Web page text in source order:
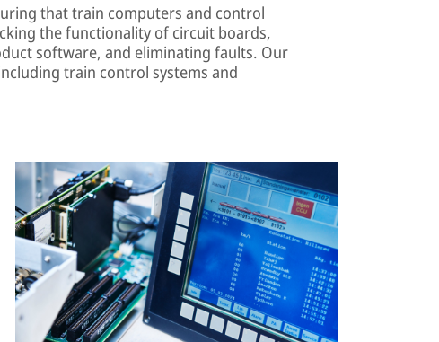
that train computers and control
the functionality of circuit boards,
software, and eliminating faults. Our
train control systems and